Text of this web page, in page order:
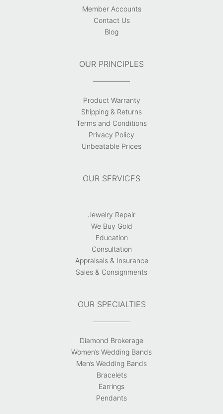
Member Accounts
Contact Us
Blog
OUR PRINCIPLES
Product Warranty
Shipping & Returns
Terms and Conditions
Privacy Policy
Unbeatable Prices
OUR SERVICES
Jewelry Repair
We Buy Gold
Education
Consultation
Appraisals & Insurance
Sales & Consignments
OUR SPECIALTIES
Diamond Brokerage
Women’s Wedding Bands
Men’s Wedding Bands
Bracelets
Earrings
Pendants